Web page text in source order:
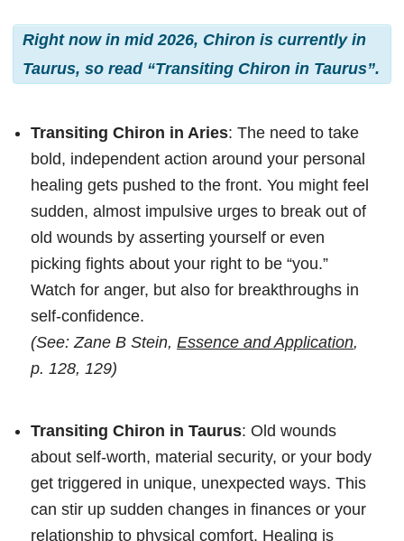
Right now in mid 2026, Chiron is currently in
Taurus, so read “Transiting Chiron in Taurus”.
Transiting Chiron in Aries: The need to take
bold, independent action around your personal
healing gets pushed to the front. You might feel
sudden, almost impulsive urges to break out of
old wounds by asserting yourself or even
picking fights about your right to be “you.”
Watch for anger, but also for breakthroughs in
self-confidence.
(See: Zane B Stein, Essence and Application,
p. 128, 129)
Transiting Chiron in Taurus: Old wounds
about self-worth, material security, or your body
get triggered in unique, unexpected ways. This
can stir up sudden changes in finances or your
relationship to physical comfort. Healing is